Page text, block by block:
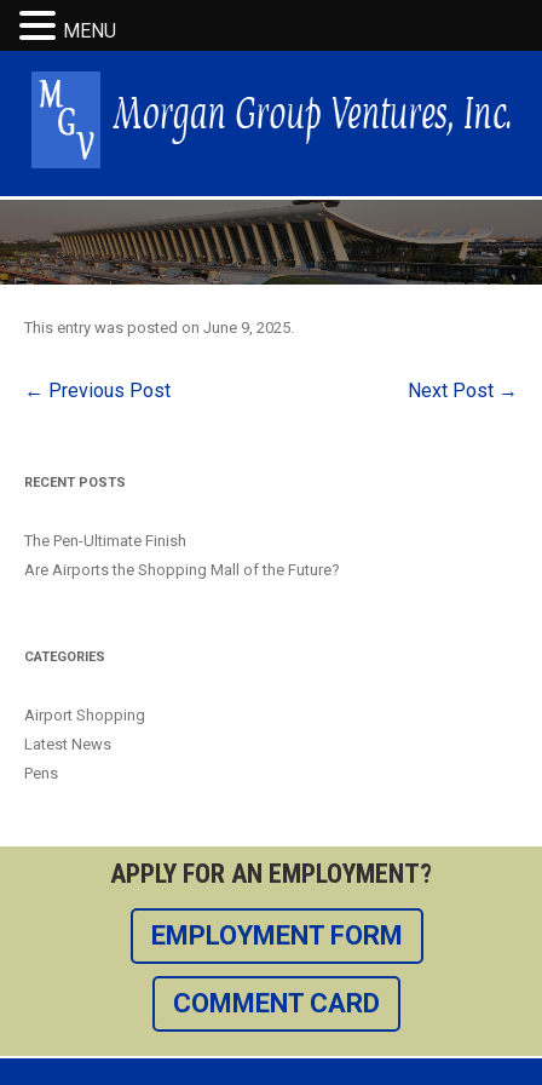
This entry was posted on June 9, 2025.
Post
← Previous Post Next Post →
RECENT POSTS
The Pen-Ultimate Finish
Are Airports the Shopping Mall of the Future?
CATEGORIES
Airport Shopping
Latest News
Pens
APPLY FOR AN EMPLOYMENT?
EMPLOYMENT FORM
COMMENT CARD
MENU